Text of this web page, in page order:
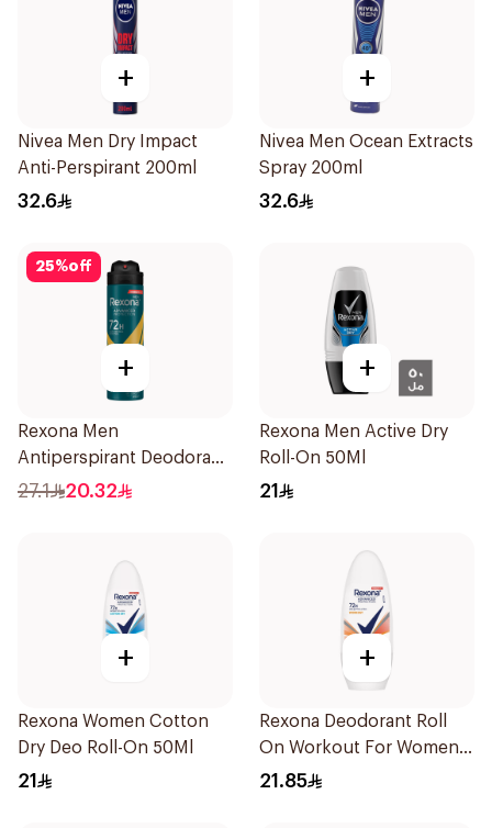
+
Nivea Men Dry Impact
Anti-Perspirant 200ml
32.6
+
Nivea Men Ocean Extracts
Spray 200ml
32.6
25%off
+
Rexona Men
Antiperspirant Deodorant
Spray V8 150Ml
27.1 20.32
+
Rexona Men Active Dry
Roll-On 50Ml
21
+
Rexona Women Cotton
Dry Deo Roll-On 50Ml
21
+
Rexona Deodorant Roll
On Workout For Women
50Ml
21.85